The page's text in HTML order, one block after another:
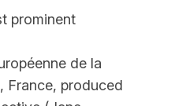
prominent
de la
France, produced